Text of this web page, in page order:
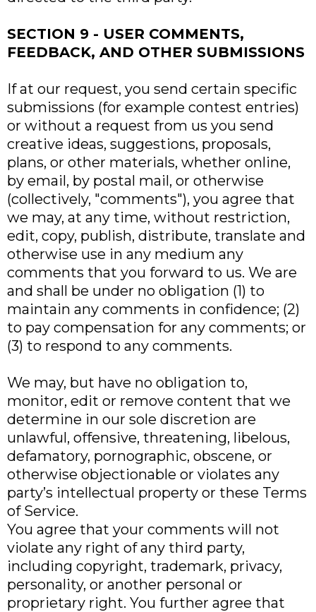
SECTION 9 - USER COMMENTS,
FEEDBACK, AND OTHER SUBMISSIONS
If at our request, you send certain specific
submissions (for example contest entries)
or without a request from us you send
creative ideas, suggestions, proposals,
plans, or other materials, whether online,
by email, by postal mail, or otherwise
(collectively, "comments"), you agree that
we may, at any time, without restriction,
edit, copy, publish, distribute, translate and
otherwise use in any medium any
comments that you forward to us. We are
and shall be under no obligation (1) to
maintain any comments in confidence; (2)
to pay compensation for any comments; or
(3) to respond to any comments.
We may, but have no obligation to,
monitor, edit or remove content that we
determine in our sole discretion are
unlawful, offensive, threatening, libelous,
defamatory, pornographic, obscene, or
otherwise objectionable or violates any
party’s intellectual property or these Terms
of Service.
You agree that your comments will not
violate any right of any third party,
including copyright, trademark, privacy,
personality, or another personal or
proprietary right. You further agree that